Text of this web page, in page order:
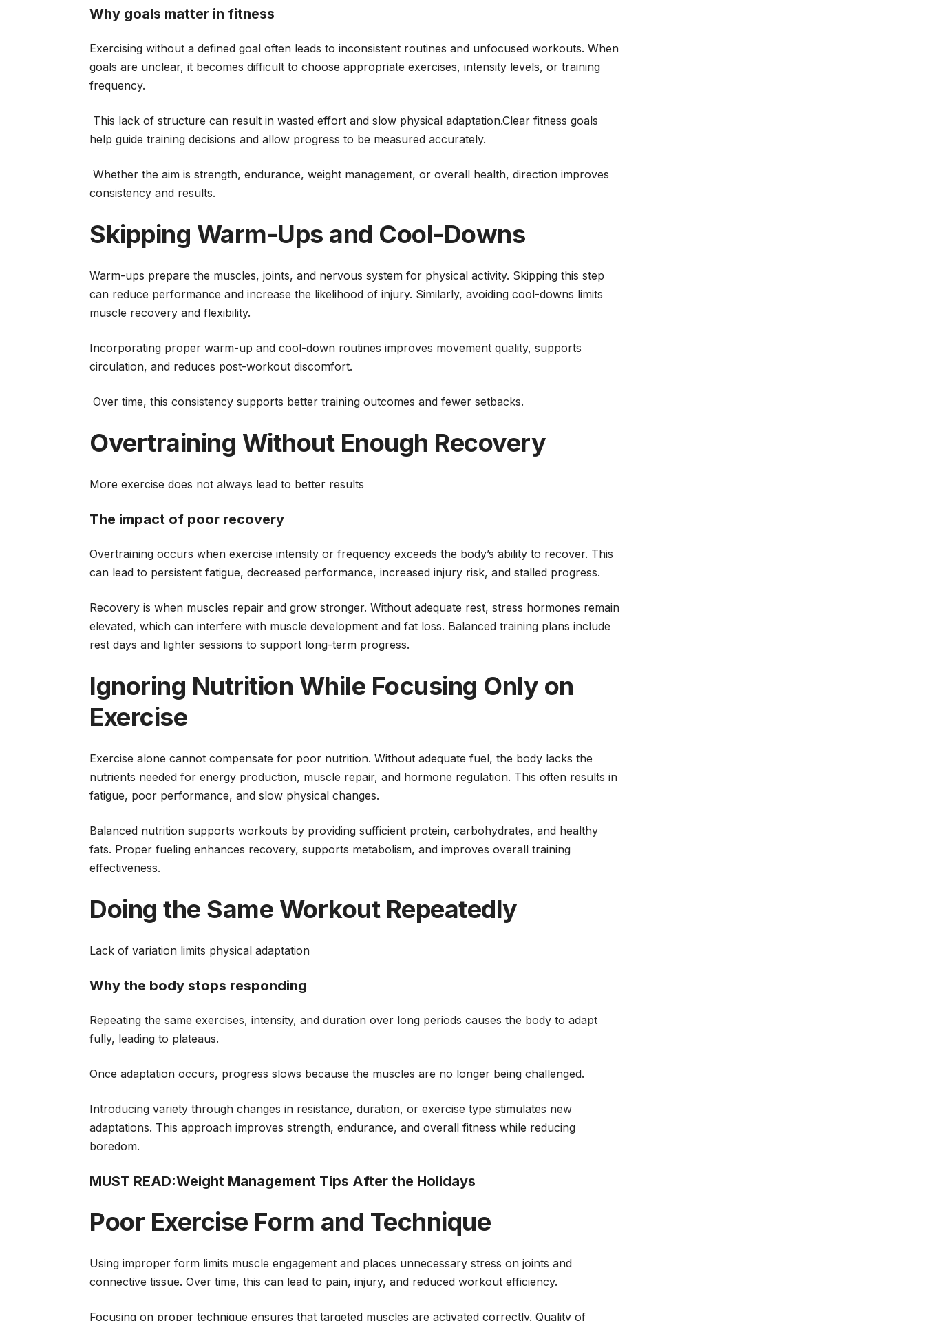
Why goals matter in fitness
Exercising without a defined goal often leads to inconsistent routines and unfocused workouts. When
goals are unclear, it becomes difficult to choose appropriate exercises, intensity levels, or training
frequency.
This lack of structure can result in wasted effort and slow physical adaptation.Clear fitness goals
help guide training decisions and allow progress to be measured accurately.
Whether the aim is strength, endurance, weight management, or overall health, direction improves
consistency and results.
Skipping Warm-Ups and Cool-Downs
Warm-ups prepare the muscles, joints, and nervous system for physical activity. Skipping this step
can reduce performance and increase the likelihood of injury. Similarly, avoiding cool-downs limits
muscle recovery and flexibility.
Incorporating proper warm-up and cool-down routines improves movement quality, supports
circulation, and reduces post-workout discomfort.
Over time, this consistency supports better training outcomes and fewer setbacks.
Overtraining Without Enough Recovery
More exercise does not always lead to better results
The impact of poor recovery
Overtraining occurs when exercise intensity or frequency exceeds the body’s ability to recover. This
can lead to persistent fatigue, decreased performance, increased injury risk, and stalled progress.
Recovery is when muscles repair and grow stronger. Without adequate rest, stress hormones remain
elevated, which can interfere with muscle development and fat loss. Balanced training plans include
rest days and lighter sessions to support long-term progress.
Ignoring Nutrition While Focusing Only on
Exercise
Exercise alone cannot compensate for poor nutrition. Without adequate fuel, the body lacks the
nutrients needed for energy production, muscle repair, and hormone regulation. This often results in
fatigue, poor performance, and slow physical changes.
Balanced nutrition supports workouts by providing sufficient protein, carbohydrates, and healthy
fats. Proper fueling enhances recovery, supports metabolism, and improves overall training
effectiveness.
Doing the Same Workout Repeatedly
Lack of variation limits physical adaptation
Why the body stops responding
Repeating the same exercises, intensity, and duration over long periods causes the body to adapt
fully, leading to plateaus.
Once adaptation occurs, progress slows because the muscles are no longer being challenged.
Introducing variety through changes in resistance, duration, or exercise type stimulates new
adaptations. This approach improves strength, endurance, and overall fitness while reducing
boredom.
MUST READ:Weight Management Tips After the Holidays
Poor Exercise Form and Technique
Using improper form limits muscle engagement and places unnecessary stress on joints and
connective tissue. Over time, this can lead to pain, injury, and reduced workout efficiency.
Focusing on proper technique ensures that targeted muscles are activated correctly. Quality of